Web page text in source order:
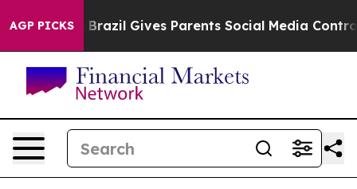
AGP PICKS
to Youth Brazil Gives Parents Social Media Controls